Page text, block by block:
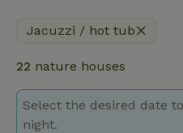
Jacuzzi / hot tub
22 nature houses
Select the desired date
night.